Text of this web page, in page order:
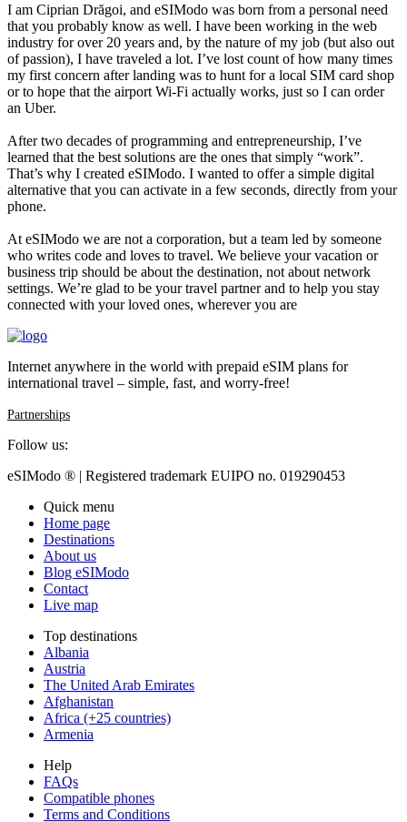
I am Ciprian Drăgoi, and eSIModo was born from a personal need
that you probably know as well. I have been working in the web
industry for over 20 years and, by the nature of my job (but also out
of passion), I have traveled a lot. I’ve lost count of how many times
my first concern after landing was to hunt for a local SIM card shop
or to hope that the airport Wi-Fi actually works, just so I can order
an Uber.
After two decades of programming and entrepreneurship, I’ve
learned that the best solutions are the ones that simply “work”.
That’s why I created eSIModo. I wanted to offer a simple digital
alternative that you can activate in a few seconds, directly from your
phone.
At eSIModo we are not a corporation, but a team led by someone
who writes code and loves to travel. We believe your vacation or
business trip should be about the destination, not about network
settings. We’re glad to be your travel partner and to help you stay
connected with your loved ones, wherever you are
Internet anywhere in the world with prepaid eSIM plans for
international travel – simple, fast, and worry-free!
Partnerships
Follow us:
eSIModo ® | Registered trademark EUIPO no. 019290453
Quick menu
Home page
Destinations
About us
Blog eSIModo
Contact
Live map
Top destinations
Albania
Austria
The United Arab Emirates
Afghanistan
Africa (+25 countries)
Armenia
Help
FAQs
Compatible phones
Terms and Conditions